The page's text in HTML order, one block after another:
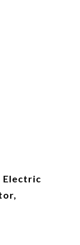
Electric